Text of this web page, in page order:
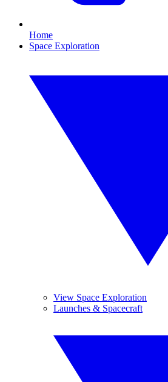
Home
Space Exploration
View Space Exploration
Launches & Spacecraft